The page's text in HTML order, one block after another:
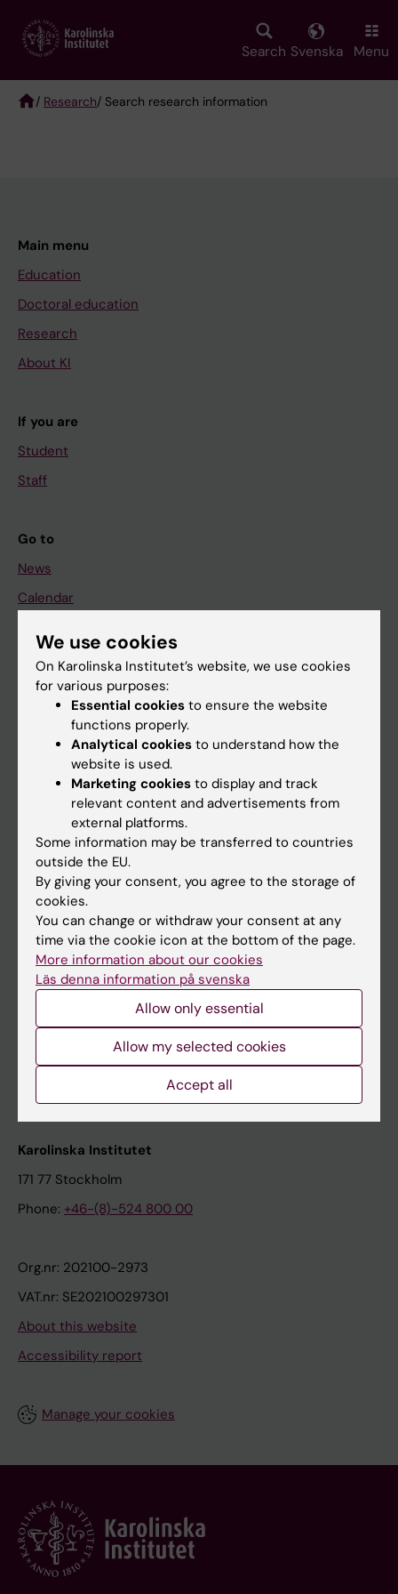
main
Search Svenska Menu
/ Research/ Search research information
Main menu
Education
Doctoral education
Research
About KI
If you are
Student
Staff
Go to
News
Calendar
Student
Ladok
Canvas
Schedule
Student e-mail
Course and programme websites
Student at KI
Staff
Staff portal
Contact and visit Karolinska Institutet
University Library
Support research and education
Karolinska Institutet Innovation
Contact the press Office
Karolinska Institutet
171 77 Stockholm
Phone: +46-(8)-524 800 00
Org.nr: 202100-2973
VAT.nr: SE202100297301
About this website
Accessibility report
Manage your cookies
We use cookies
On Karolinska Institutet’s website, we use cookies
for various purposes:
Essential cookies to ensure the website
functions properly.
Analytical cookies to understand how the
website is used.
Marketing cookies to display and track
relevant content and advertisements from
external platforms.
Some information may be transferred to countries
outside the EU.
By giving your consent, you agree to the storage of
cookies.
You can change or withdraw your consent at any
time via the cookie icon at the bottom of the page.
More information about our cookies
Läs denna information på svenska
Allow only essential
Allow my selected cookies
Accept all